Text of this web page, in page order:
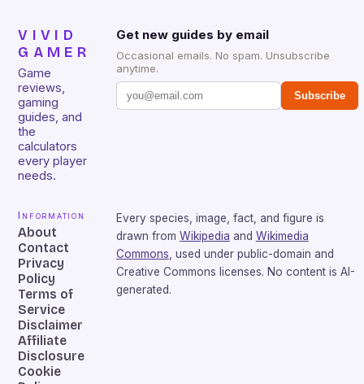
VIVID
GAMER
Game
reviews,
gaming
guides, and
the
calculators
every player
needs.
Get new guides by email
Occasional emails. No spam. Unsubscribe
anytime.
Subscribe
Information
About
Contact
Privacy
Policy
Terms of
Service
Disclaimer
Affiliate
Disclosure
Cookie
Every species, image, fact, and figure is
drawn from Wikipedia and Wikimedia
Commons, used under public-domain and
Creative Commons licenses. No content is AI-
generated.